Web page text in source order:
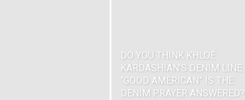
DO YOU THINK KHLOÉ
KARDASHIAN’S DENIM LINE
“GOOD AMERICAN” IS THE
DENIM PRAYER ANSWERED?